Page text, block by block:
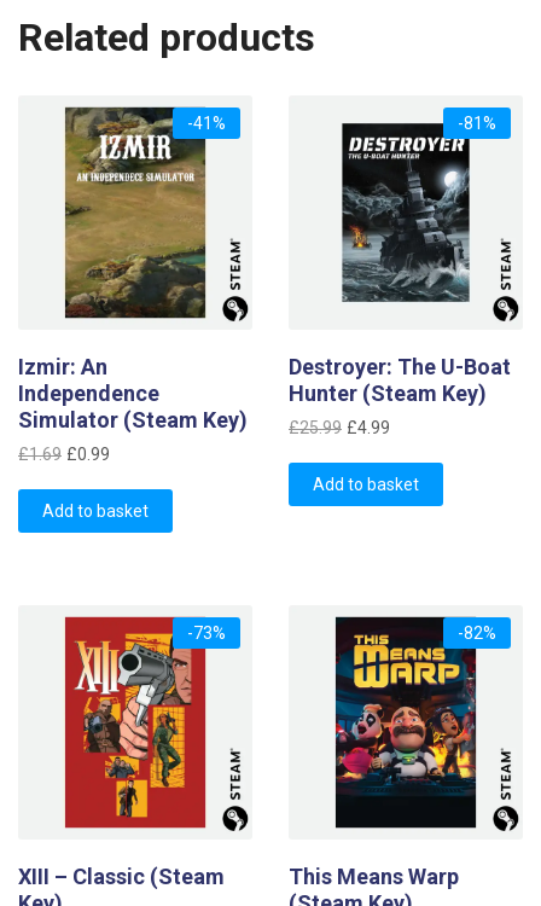
Related products
-41%
Izmir: An
Independence
Simulator (Steam Key)
£1.69 Original
was:
£1.69.
£0.99
is:
£0.99.
Add to basket
-81%
Destroyer: The U-Boat
Hunter (Steam Key)
£25.99 Original
was:
£25.99.
£4.99
is:
£4.99.
Add to basket
-73%
XIII – Classic (Steam
-82%
This Means Warp